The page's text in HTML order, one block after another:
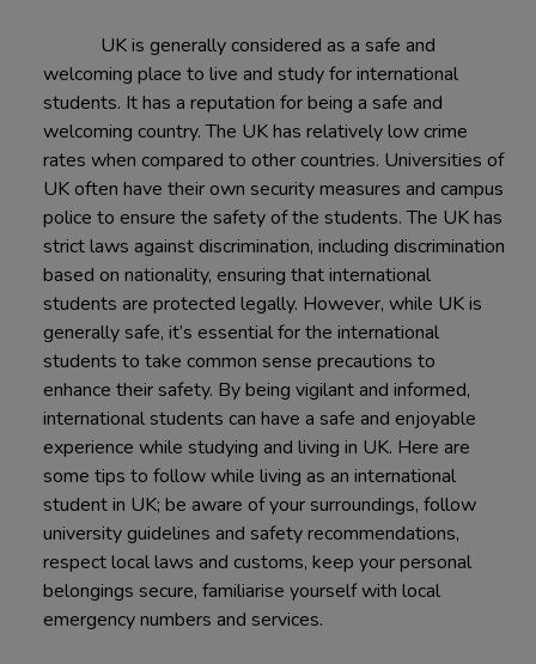
UK is generally considered as a safe and
welcoming place to live and study for international
students. It has a reputation for being a safe and
welcoming country. The UK has relatively low crime
rates when compared to other countries. Universities of
UK often have their own security measures and campus
police to ensure the safety of the students. The UK has
strict laws against discrimination, including discrimination
based on nationality, ensuring that international
students are protected legally. However, while UK is
generally safe, it’s essential for the international
students to take common sense precautions to
enhance their safety. By being vigilant and informed,
international students can have a safe and enjoyable
experience while studying and living in UK. Here are
some tips to follow while living as an international
student in UK; be aware of your surroundings, follow
university guidelines and safety recommendations,
respect local laws and customs, keep your personal
belongings secure, familiarise yourself with local
emergency numbers and services.